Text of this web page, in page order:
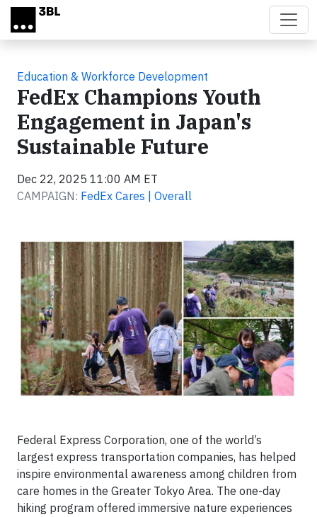
Skip to main content
Education & Workforce Development
FedEx Champions Youth
Engagement in Japan's
Sustainable Future
Dec 22, 2025 11:00 AM ET
CAMPAIGN: FedEx Cares | Overall
Federal Express Corporation, one of the world’s
largest express transportation companies, has helped
inspire environmental awareness among children from
care homes in the Greater Tokyo Area. The one-day
hiking program offered immersive nature experiences